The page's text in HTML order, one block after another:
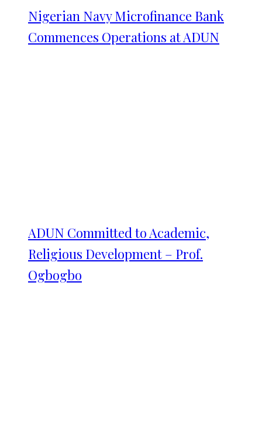
Nigerian Navy Microfinance Bank
Commences Operations at ADUN
ADUN Committed to Academic,
Religious Development – Prof.
Ogbogbo